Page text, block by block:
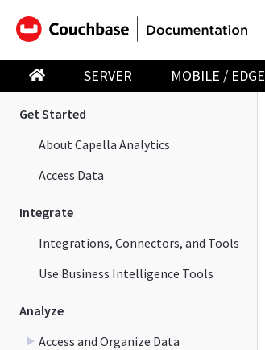
SERVER MOBILE / EDGE
Capella App Services
Capella Analytics
Get Started
About Capella Analytics
Access Data
Integrate
Integrations, Connectors, and Tools
Use Business Intelligence Tools
Analyze
Access and Organize Data